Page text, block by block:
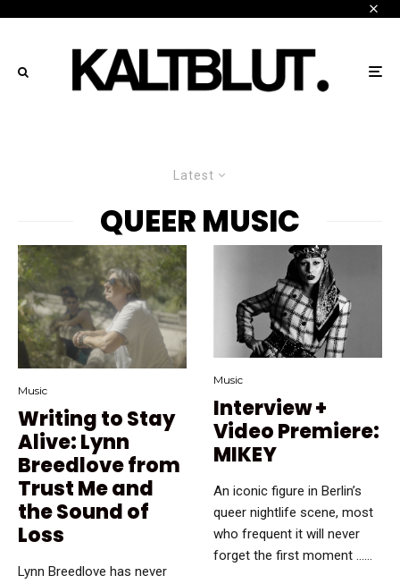
Latest
QUEER MUSIC
Music
Writing to Stay
Alive: Lynn
Breedlove from
Trust Me and
the Sound of
Loss
Lynn Breedlove has never
Music
Interview +
Video Premiere:
MIKEY
An iconic figure in Berlin’s
queer nightlife scene, most
who frequent it will never
forget the first moment …...